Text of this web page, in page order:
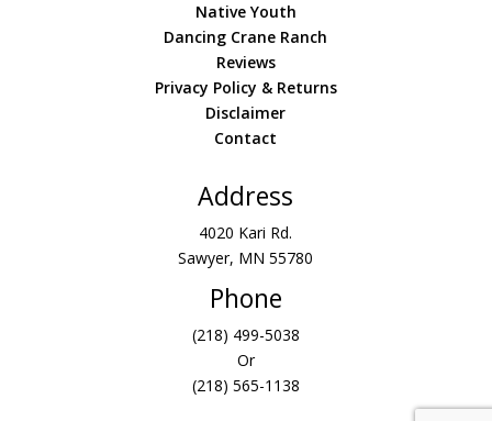
Native Youth
Dancing Crane Ranch
Reviews
Privacy Policy & Returns
Disclaimer
Contact
Address
4020 Kari Rd.
Sawyer, MN 55780
Phone
(218) 499-5038
Or
(218) 565-1138